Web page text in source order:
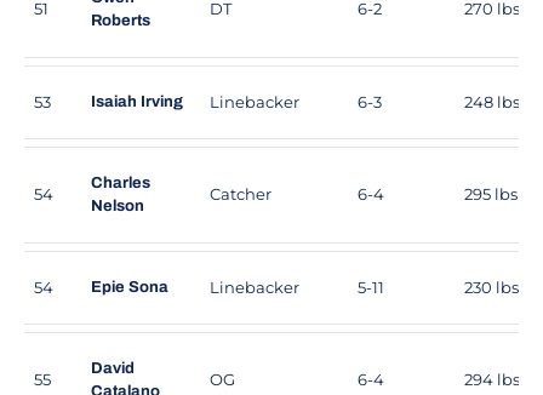
51
Roberts
DT 6-2 270 lbs
53 Isaiah Irving Linebacker 6-3 248 lbs
54
Charles
Nelson
Catcher 6-4 295 lbs
54 Epie Sona Linebacker 5-11 230 lbs
55
David
Catalano
OG 6-4 294 lbs